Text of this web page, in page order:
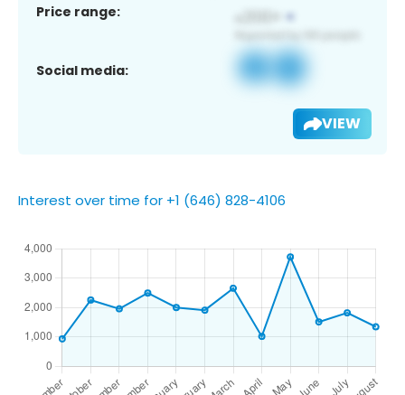
Price range:
Social media:
VIEW
Interest over time for +1 (646) 828-4106